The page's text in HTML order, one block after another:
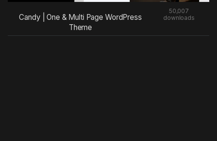
Candy | One & Multi Page WordPress
Theme
50,007
downloads